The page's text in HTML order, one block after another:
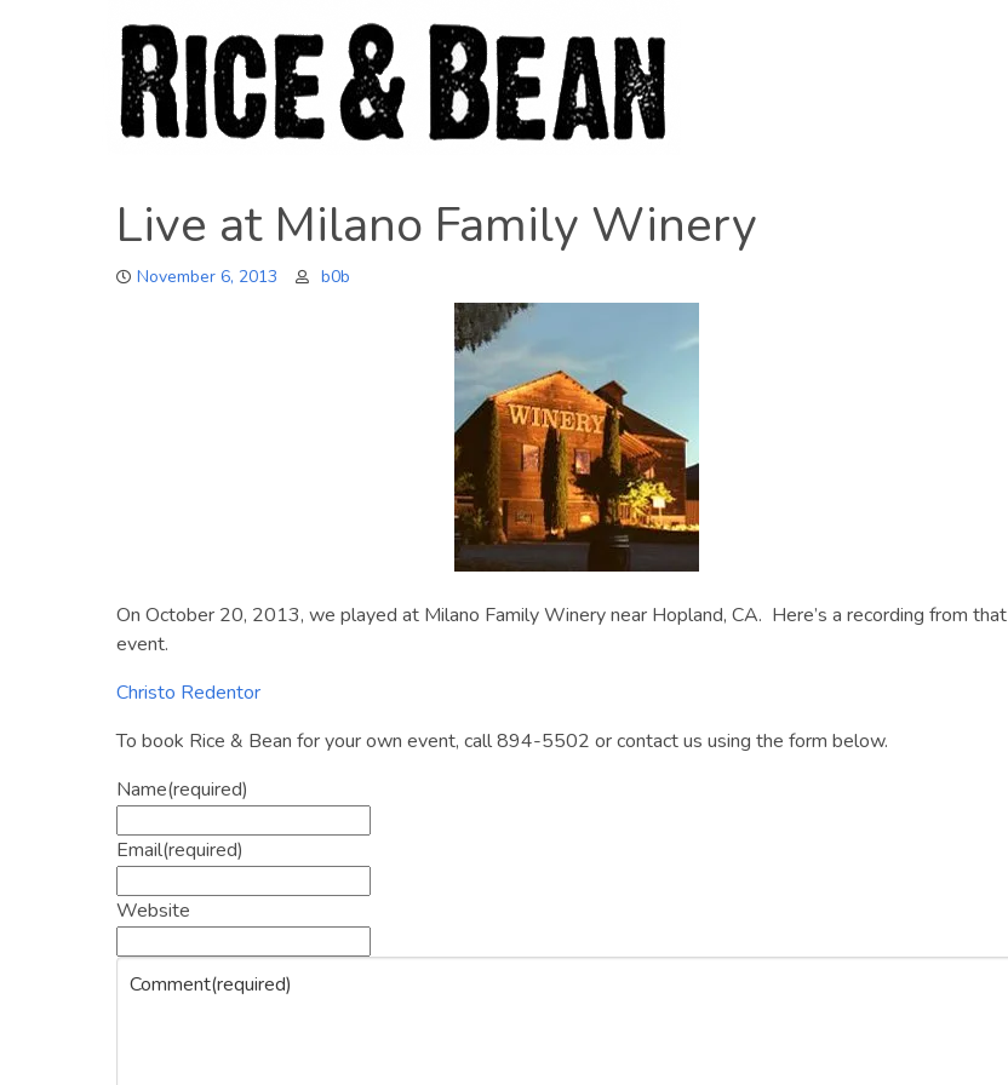
Live at Milano Family Winery
November 6, 2013 b0b
On October 20, 2013, we played at Milano Family Winery near Hopland, CA. Here’s a recording from that
event.
Christo Redentor
To book Rice & Bean for your own event, call 894-5502 or contact us using the form below.
Name(required)
Email(required)
Website
Comment(required)